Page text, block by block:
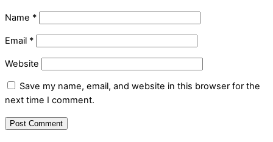
Name *
Email *
Website
Save my name, email, and website in this browser for the
next time I comment.